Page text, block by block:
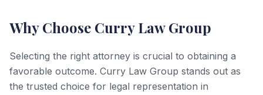
Why Choose Curry Law Group
Selecting the right attorney is crucial to obtaining a
favorable outcome. Curry Law Group stands out as
the trusted choice for legal representation in